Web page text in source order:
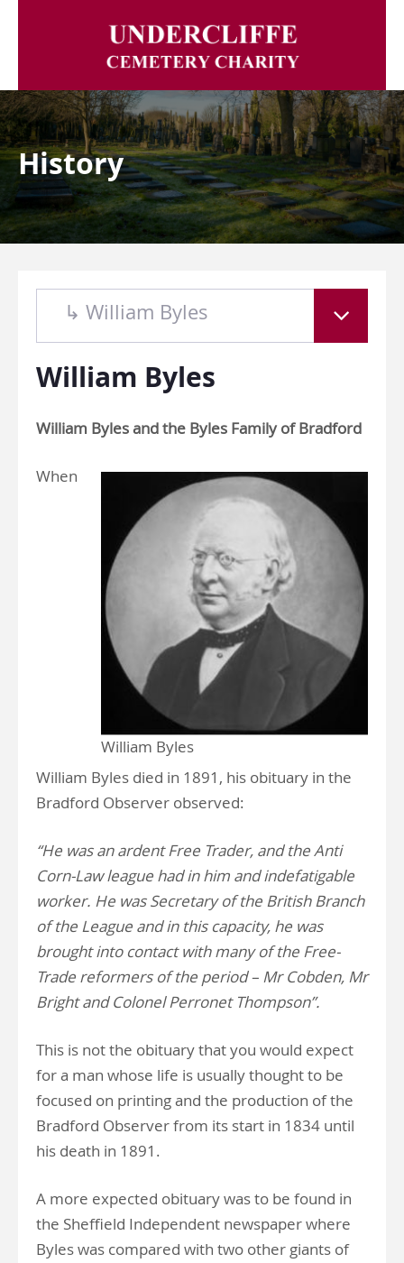
History
↳ William Byles
William Byles
William Byles and the Byles Family of Bradford
William Byles
When
William Byles died in 1891, his obituary in the
Bradford Observer observed:
“He was an ardent Free Trader, and the Anti
Corn-Law league had in him and indefatigable
worker. He was Secretary of the British Branch
of the League and in this capacity, he was
brought into contact with many of the Free-
Trade reformers of the period – Mr Cobden, Mr
Bright and Colonel Perronet Thompson”.
This is not the obituary that you would expect
for a man whose life is usually thought to be
focused on printing and the production of the
Bradford Observer from its start in 1834 until
his death in 1891.
A more expected obituary was to be found in
the Sheffield Independent newspaper where
Byles was compared with two other giants of